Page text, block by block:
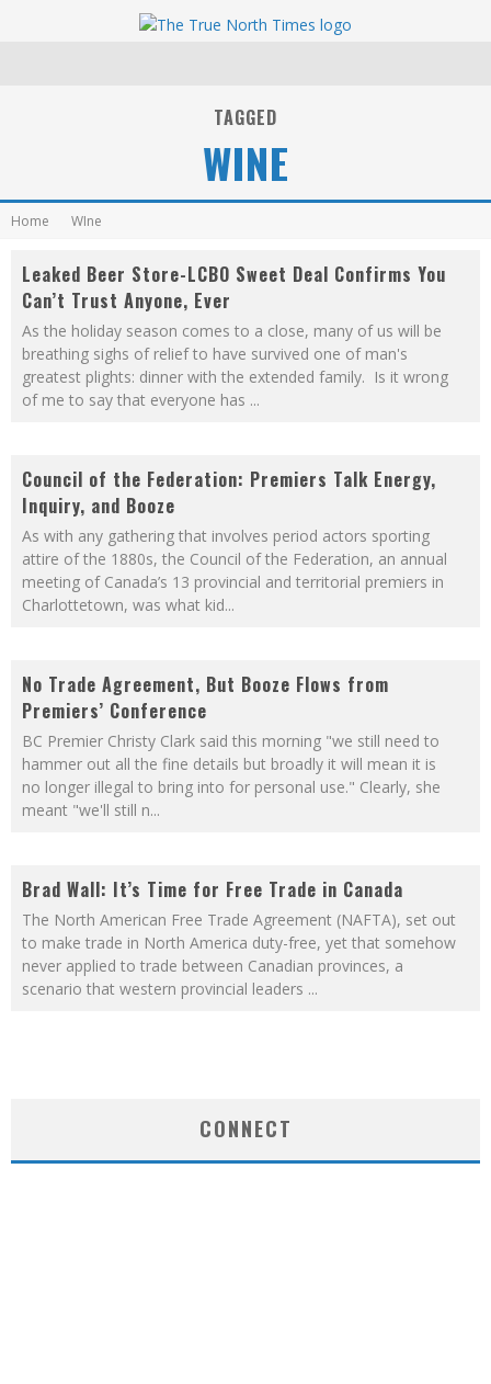
TAGGED
WINE
Home WIne
Leaked Beer Store-LCBO Sweet Deal Confirms You
Can’t Trust Anyone, Ever
As the holiday season comes to a close, many of us will be
breathing sighs of relief to have survived one of man's
greatest plights: dinner with the extended family. Is it wrong
of me to say that everyone has ...
Council of the Federation: Premiers Talk Energy,
Inquiry, and Booze
As with any gathering that involves period actors sporting
attire of the 1880s, the Council of the Federation, an annual
meeting of Canada’s 13 provincial and territorial premiers in
Charlottetown, was what kid...
No Trade Agreement, But Booze Flows from
Premiers’ Conference
BC Premier Christy Clark said this morning "we still need to
hammer out all the fine details but broadly it will mean it is
no longer illegal to bring into for personal use." Clearly, she
meant "we'll still n...
Brad Wall: It’s Time for Free Trade in Canada
The North American Free Trade Agreement (NAFTA), set out
to make trade in North America duty-free, yet that somehow
never applied to trade between Canadian provinces, a
scenario that western provincial leaders ...
CONNECT